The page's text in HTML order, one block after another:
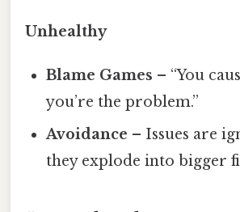
Unhealthy
Blame Games – “You
you’re the problem.”
Avoidance – Issues are
they explode into bigger